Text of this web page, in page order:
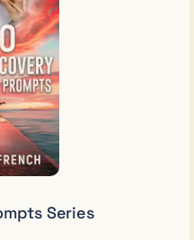
Series